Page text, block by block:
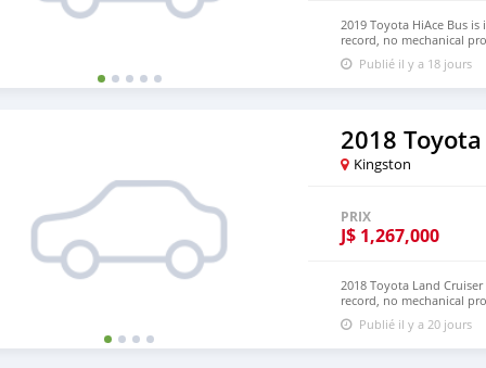
2019 Toyota HiAce Bus
record, no mechanical
Hand Drive and Left
NUMBER:+447424958730
Publié il y a 18 jours
2018
Kingston
PRIX
J$ 1,267,000
2018 Toyota Land
record, no mechanical
and LHD. Price: $8,000
densmanu@hotmail.com
Publié il y a 20 jours